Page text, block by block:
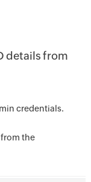
details from
credentials.
the